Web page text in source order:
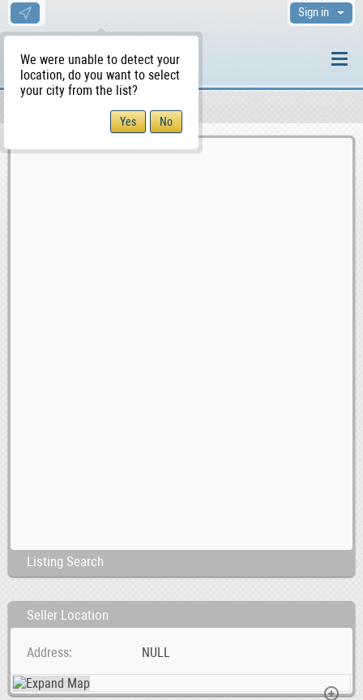
We were unable to detect your
location, do you want to select
your city from the list?
Sign in
Listing Search
Seller Location
Address NULL